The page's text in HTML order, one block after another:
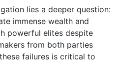
lies a deeper question:
immense wealth and
powerful elites despite
from both parties
failures is critical to